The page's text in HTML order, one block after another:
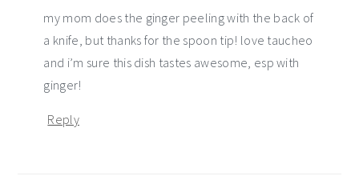
my mom does the ginger peeling with the back of
a knife, but thanks for the spoon tip! love taucheo
and i’m sure this dish tastes awesome, esp with
ginger!
Reply